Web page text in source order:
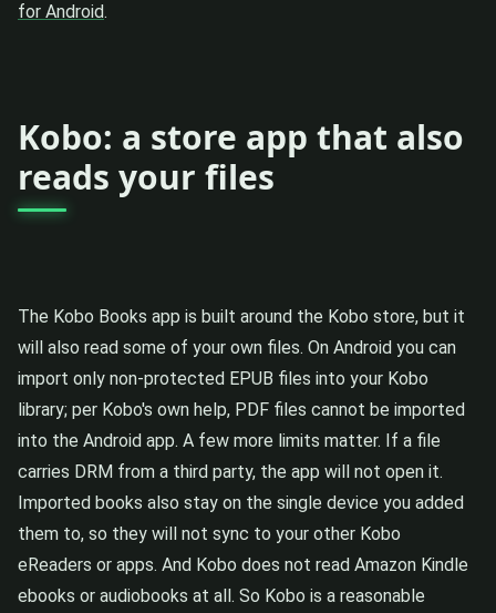
for Android.
Kobo: a store app that also
reads your files
The Kobo Books app is built around the Kobo store, but it
will also read some of your own files. On Android you can
import only non-protected EPUB files into your Kobo
library; per Kobo's own help, PDF files cannot be imported
into the Android app. A few more limits matter. If a file
carries DRM from a third party, the app will not open it.
Imported books also stay on the single device you added
them to, so they will not sync to your other Kobo
eReaders or apps. And Kobo does not read Amazon Kindle
ebooks or audiobooks at all. So Kobo is a reasonable